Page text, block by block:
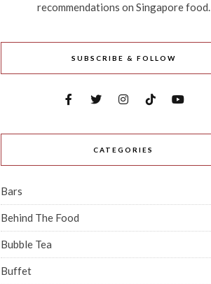
recommendations on Singapore food.
SUBSCRIBE & FOLLOW
CATEGORIES
Bars
Behind The Food
Bubble Tea
Buffet